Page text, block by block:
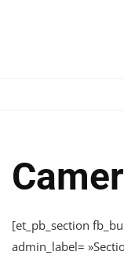
[et_pb_section
admin_label=